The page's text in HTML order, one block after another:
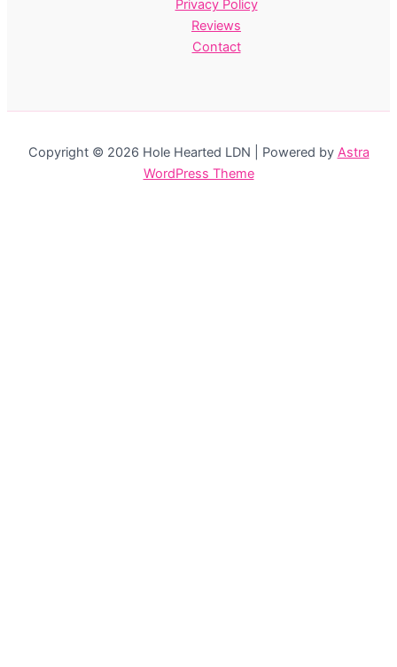
Privacy Policy
Reviews
Contact
Copyright © 2026 Hole Hearted LDN | Powered by Astra
WordPress Theme